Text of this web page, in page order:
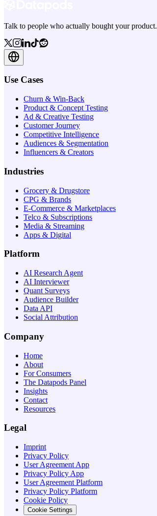
Talk to people who actually bought your product.
Use Cases
Churn & Win-Back
Product & Concept Testing
Ad & Creative Testing
Customer Journey
Competitive Intelligence
Audiences & Segmentation
Influencers & Creators
Industries
Grocery & Drugstore
CPG & Brands
E-Commerce & Marketplaces
Telco & Subscriptions
Media & Streaming
Apps & Digital
Platform
AI Research Agent
AI Interviewer
Quant Surveys
Audience Builder
Data API
Social Attribution
Company
Home
About
For Consumers
The Datapods Panel
Insights
Contact
Resources
Legal
Imprint
Privacy Policy
User Agreement App
Privacy Policy App
User Agreement Platform
Privacy Policy Platform
Cookie Policy
Cookie Settings